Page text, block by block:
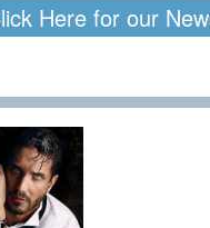
Here for our